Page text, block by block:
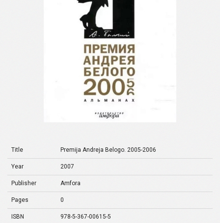
Title Premija Andreja Belogo. 2005-2006
Year 2007
Publisher Amfora
Pages 0
ISBN 978-5-367-00615-5